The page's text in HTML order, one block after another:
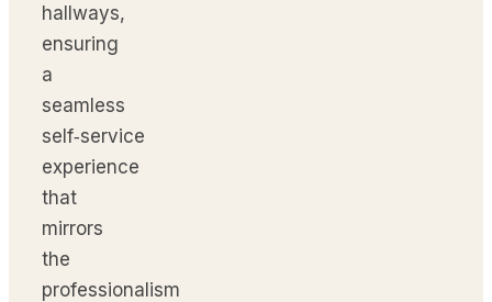
hallways,
ensuring
a
seamless
self‑service
experience
that
mirrors
the
professionalism